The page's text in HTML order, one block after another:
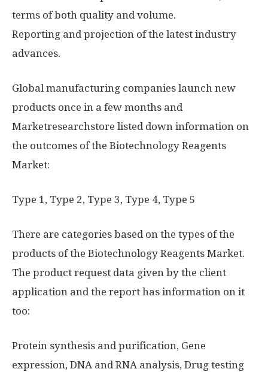
terms of both quality and volume.
Reporting and projection of the latest industry
advances.
Global manufacturing companies launch new
products once in a few months and
Marketresearchstore listed down information on
the outcomes of the Biotechnology Reagents
Market:
Type 1, Type 2, Type 3, Type 4, Type 5
There are categories based on the types of the
products of the Biotechnology Reagents Market.
The product request data given by the client
application and the report has information on it
too:
Protein synthesis and purification, Gene
expression, DNA and RNA analysis, Drug testing